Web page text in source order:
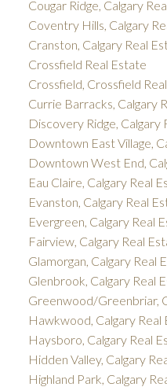
Cougar Ridge, Calgary
Coventry Hills, Calgary
Cranston, Calgary Real
Crossfield Real Estate
Crossfield, Crossfield
Currie Barracks, Calgary
Discovery Ridge, Calgary
Downtown East Village,
Downtown West End,
Eau Claire, Calgary Real
Evanston, Calgary Real
Evergreen, Calgary Real
Fairview, Calgary Real
Glamorgan, Calgary Real
Glenbrook, Calgary Real
Greenwood/Greenbriar,
Hawkwood, Calgary Real
Haysboro, Calgary Real
Hidden Valley, Calgary
Highland Park, Calgary